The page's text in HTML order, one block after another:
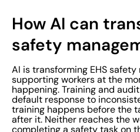
How AI can
safety
AI is transforming EHS
supporting workers at the
happening. Training and
default response to
training happens before the
after it. Neither reaches the
completing a safety task on